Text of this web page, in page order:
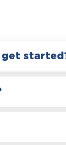
get